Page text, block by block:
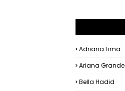
Adriana Lima
Ariana Grande
Bella Hadid